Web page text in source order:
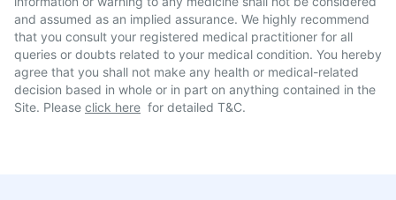
and assumed as an implied assurance. We highly recommend
that you consult your registered medical practitioner for all
queries or doubts related to your medical condition. You hereby
agree that you shall not make any health or medical-related
decision based in whole or in part on anything contained in the
Site. Please click here for detailed T&C.